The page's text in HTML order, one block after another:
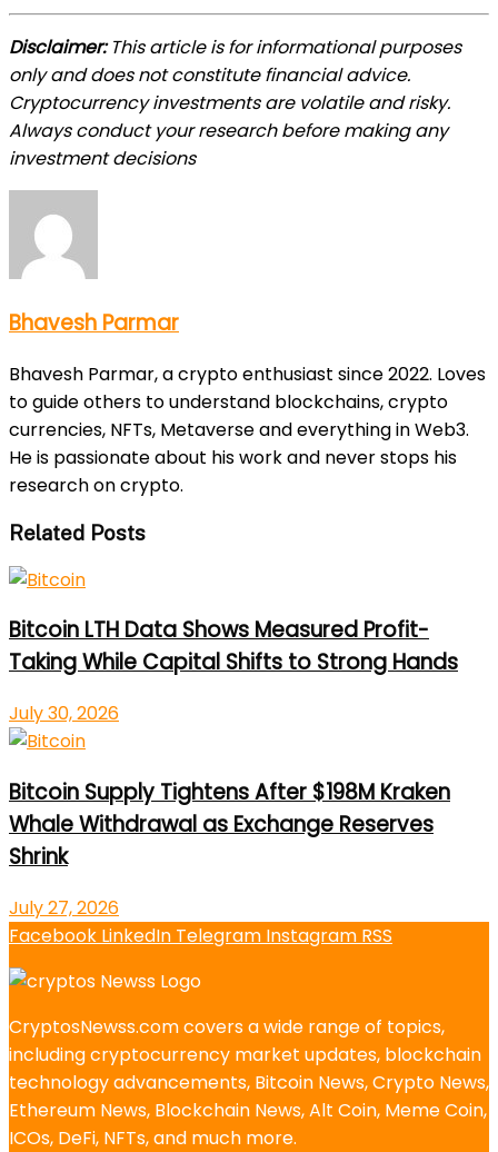
Disclaimer:This article is for informational purposes
only and does not constitute financial advice.
Cryptocurrency investments are volatile and risky.
Always conduct your research before making any
investment decisions
Bhavesh Parmar
Bhavesh Parmar, a crypto enthusiast since 2022. Loves
to guide others to understand blockchains, crypto
currencies, NFTs, Metaverse and everything in Web3.
He is passionate about his work and never stops his
research on crypto.
Related Posts
Bitcoin LTH Data Shows Measured Profit-
Taking While Capital Shifts to Strong Hands
July 30, 2026
Bitcoin Supply Tightens After $198M Kraken
Whale Withdrawal as Exchange Reserves
Shrink
July 27, 2026
Facebook LinkedIn Telegram Instagram RSS
CryptosNewss.com covers a wide range of topics,
including cryptocurrency market updates, blockchain
technology advancements, Bitcoin News, Crypto News,
Ethereum News, Blockchain News, Alt Coin, Meme Coin,
ICOs, DeFi, NFTs, and much more.